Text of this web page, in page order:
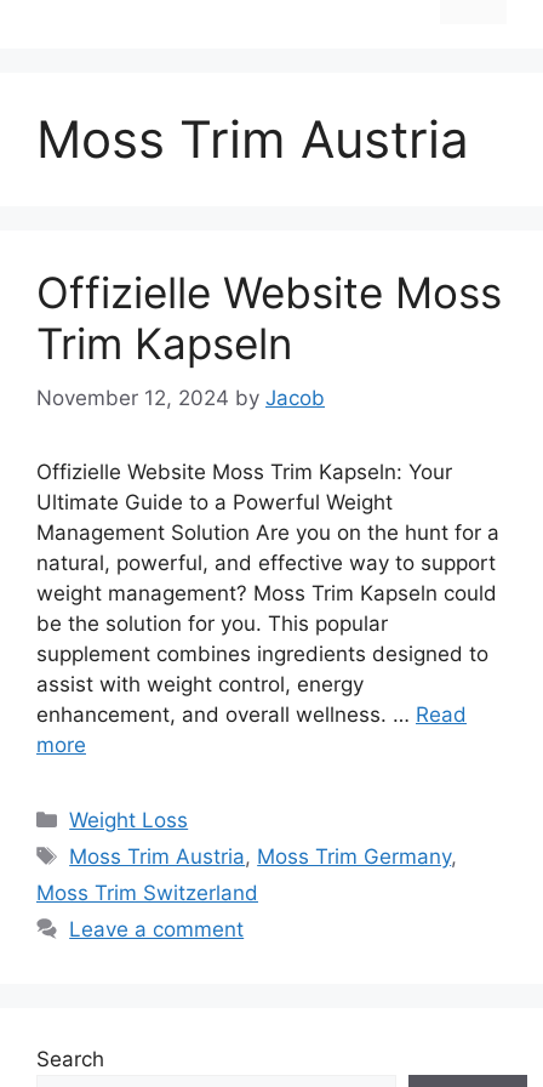
Moss Trim Austria
Offizielle Website Moss
Trim Kapseln
November 12, 2024 by Jacob
Offizielle Website Moss Trim Kapseln: Your
Ultimate Guide to a Powerful Weight
Management Solution Are you on the hunt for a
natural, powerful, and effective way to support
weight management? Moss Trim Kapseln could
be the solution for you. This popular
supplement combines ingredients designed to
assist with weight control, energy
enhancement, and overall wellness. … Read
more
Categories
Weight Loss
Tags
Moss Trim Austria, Moss Trim Germany,
Moss Trim Switzerland
Leave a comment
Search